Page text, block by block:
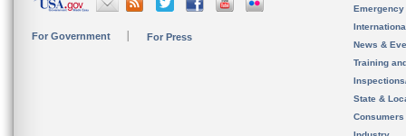
For Government For Press
News &
Training
State &
Consumers